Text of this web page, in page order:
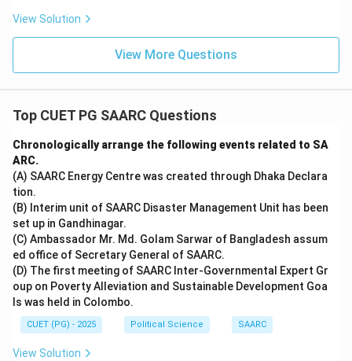
View Solution
View More Questions
Top CUET PG SAARC Questions
Chronologically arrange the following events related to SA
ARC.
(A) SAARC Energy Centre was created through Dhaka Declara
tion.
(B) Interim unit of SAARC Disaster Management Unit has been
set up in Gandhinagar.
(C) Ambassador Mr. Md. Golam Sarwar of Bangladesh assum
ed office of Secretary General of SAARC.
(D) The first meeting of SAARC Inter-Governmental Expert Gr
oup on Poverty Alleviation and Sustainable Development Goa
ls was held in Colombo.
CUET (PG) - 2025 Political Science SAARC
View Solution